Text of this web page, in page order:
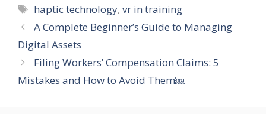
Tags
haptic technology,vr in training
A Complete Beginner’s Guide to Managing
Digital Assets
Filing Workers’ Compensation Claims: 5
Mistakes and How to Avoid Them￼